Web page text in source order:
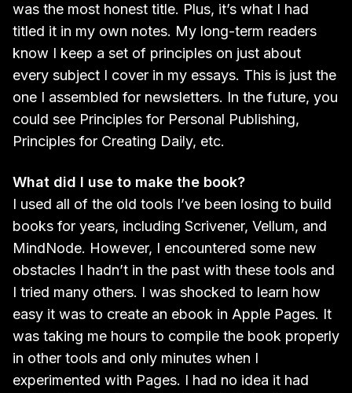
was the most honest title. Plus, it’s what I had
titled it in my own notes. My long-term readers
know I keep a set of principles on just about
every subject I cover in my essays. This is just the
one I assembled for newsletters. In the future, you
could see Principles for Personal Publishing,
Principles for Creating Daily, etc.
What did I use to make the book?
I used all of the old tools I’ve been losing to build
books for years, including Scrivener, Vellum, and
MindNode. However, I encountered some new
obstacles I hadn’t in the past with these tools and
I tried many others. I was shocked to learn how
easy it was to create an ebook in Apple Pages. It
was taking me hours to compile the book properly
in other tools and only minutes when I
experimented with Pages. I had no idea it had